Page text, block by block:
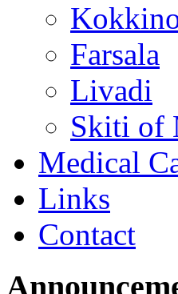
Farsala
Livadi
Skiti of
Medical
Links
Contact